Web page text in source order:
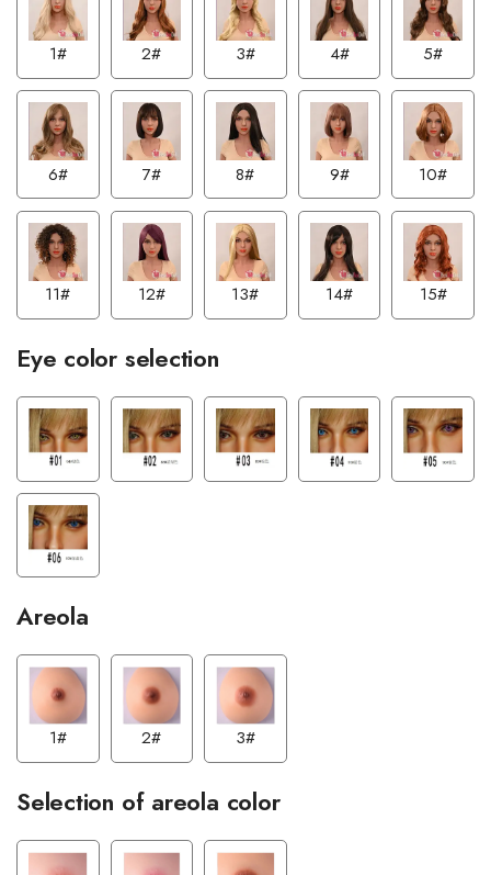
1# 2# 3# 4# 5#
6# 7# 8# 9# 10#
11# 12# 13# 14# 15#
Eye color selection
Areola
1# 2# 3#
Selection of areola color